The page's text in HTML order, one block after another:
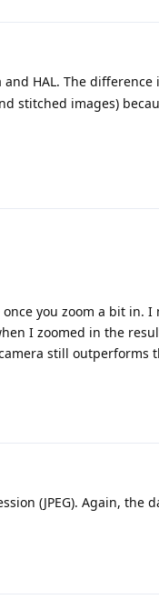
HAL. The difference
stitched images)
you zoom a bit in. I
I zoomed in the
still outperforms
(JPEG). Again, the